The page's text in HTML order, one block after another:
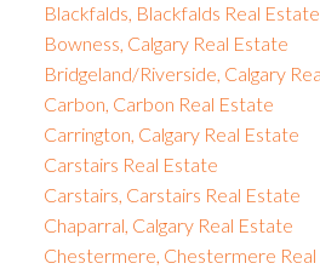
Blackfalds, Blackfalds Real Estate
Bowness, Calgary Real Estate
Bridgeland/Riverside, Calgary
Carbon, Carbon Real Estate
Carrington, Calgary Real Estate
Carstairs Real Estate
Carstairs, Carstairs Real Estate
Chaparral, Calgary Real Estate
Chestermere, Chestermere